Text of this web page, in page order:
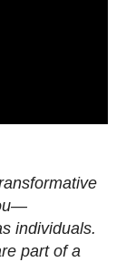
individuals.
part of a